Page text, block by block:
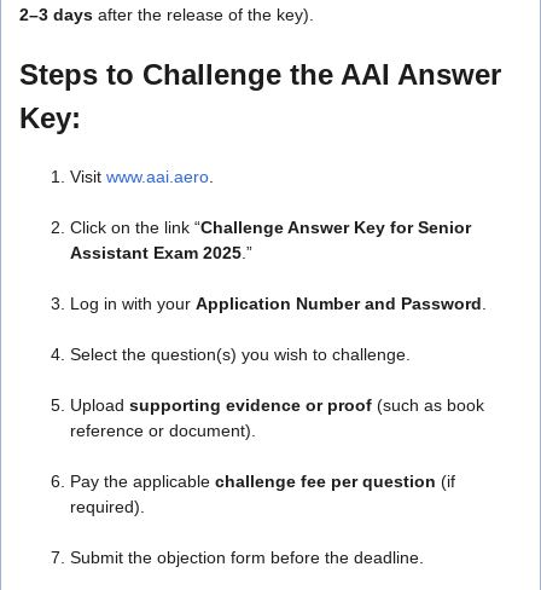
2–3 days after the release of the key).
Steps to Challenge the AAI Answer
Key:
Visit www.aai.aero
Click on the link “Challenge Answer Key for Senior
Assistant Exam 2025 .”
Log in with your Application Number and Password
Select the question(s) you wish to challenge.
Upload supporting evidence or proof (such as book
reference or document).
Pay the applicable challenge fee per question (if
required).
Submit the objection form before the deadline.